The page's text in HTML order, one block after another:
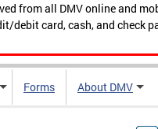
from all DMV online and
debit card, cash, and check
Forms About DMV